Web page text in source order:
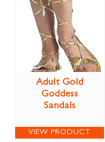
Adult Gold
Goddess
Sandals
VIEW PRODUCT